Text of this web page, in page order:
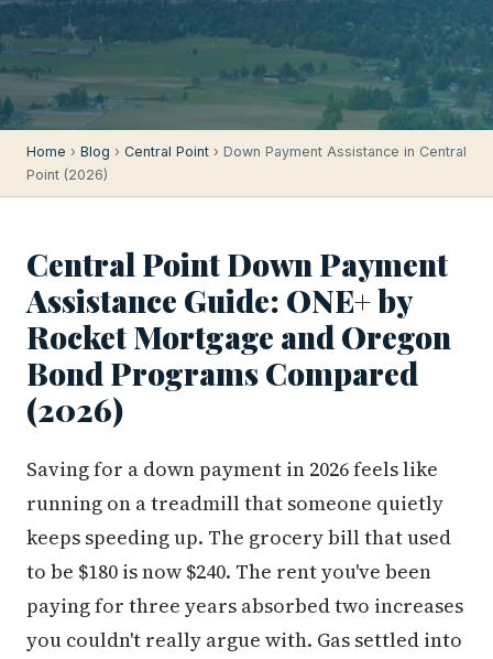
Home › Blog › Central Point › Down Payment Assistance in Central
Point (2026)
Central Point Down Payment
Assistance Guide: ONE+ by
Rocket Mortgage and Oregon
Bond Programs Compared
(2026)
Saving for a down payment in 2026 feels like
running on a treadmill that someone quietly
keeps speeding up. The grocery bill that used
to be $180 is now $240. The rent you've been
paying for three years absorbed two increases
you couldn't really argue with. Gas settled into